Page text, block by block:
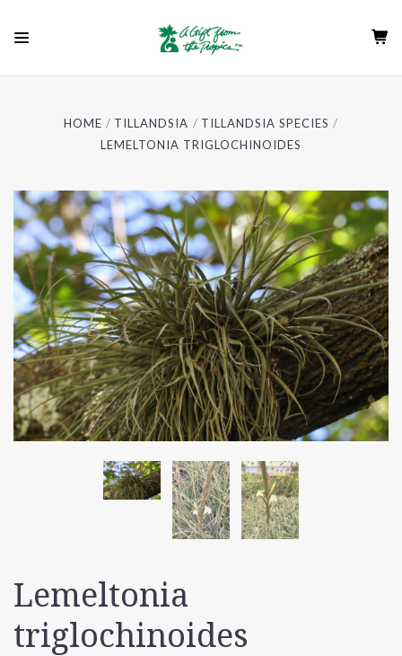
HOME TILLANDSIA
TILLANDSIA SPECIES
LEMELTONIA TRIGLOCHINOIDES
Lemeltonia
triglochinoides